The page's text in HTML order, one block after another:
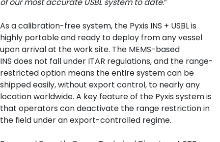
As a calibration-free system, the Pyxis INS + USBL is
highly portable and ready to deploy from any vessel
upon arrival at the work site. The MEMS-based
INS does not fall under ITAR regulations, and the range-
restricted option means the entire system can be
shipped easily, without export control, to nearly any
location worldwide. A key feature of the Pyxis system is
that operators can deactivate the range restriction in
the field under an export-controlled regime.